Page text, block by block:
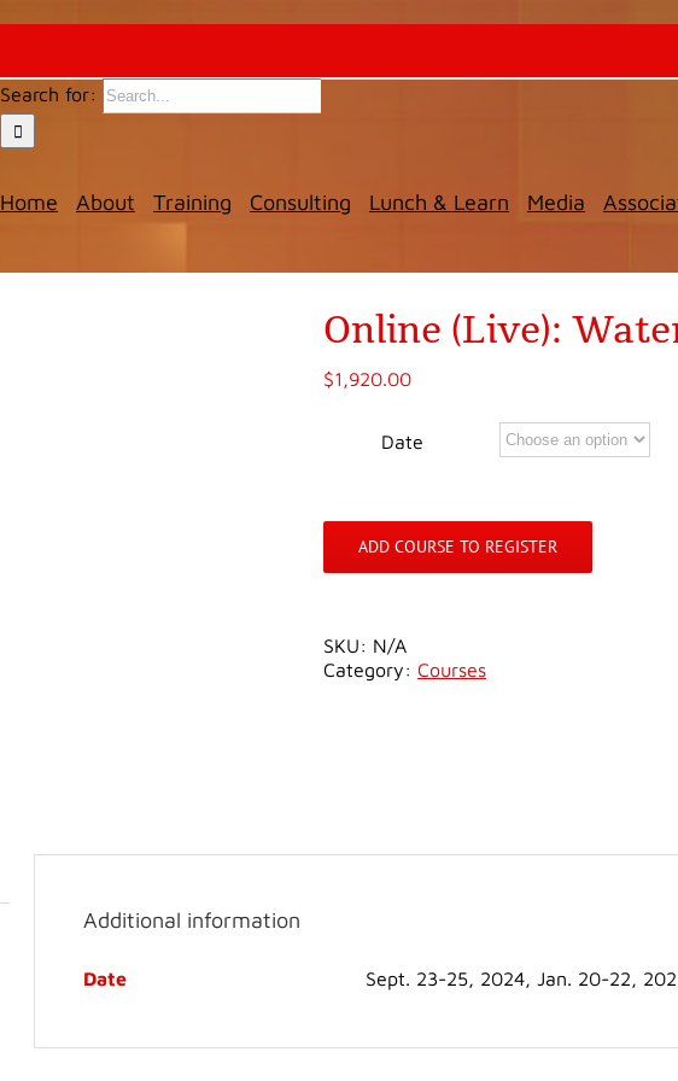
Search for:
Home About Training Consulting Lunch & Learn Media
Online (Live):
$1,920.00
Date
ADD COURSE TO REGISTER
SKU: N/A
Category: Courses
Additional information
Date Sept. 23-25, 2024, Jan. 20-22,